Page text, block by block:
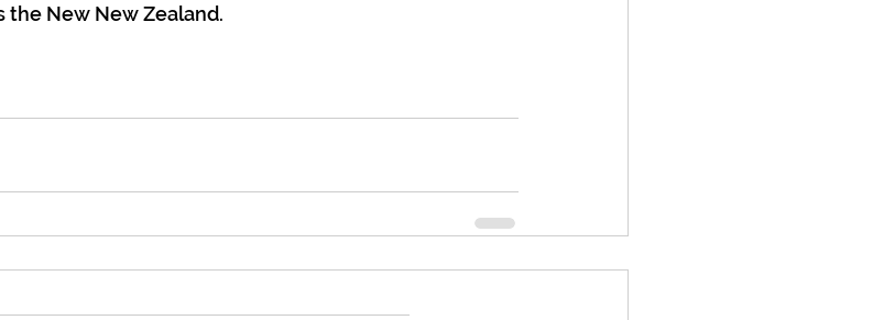
the New New Zealand.